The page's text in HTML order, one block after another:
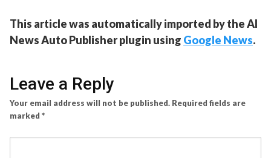
This article was automatically imported by the AI
News Auto Publisher plugin using Google News.
Leave a Reply
Your email address will not be published. Required fields are
marked *